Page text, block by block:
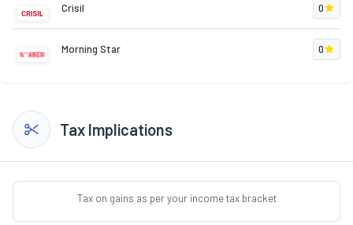
Crisil 0
Morning Star 0
Tax Implications
Tax on gains as per your income tax bracket